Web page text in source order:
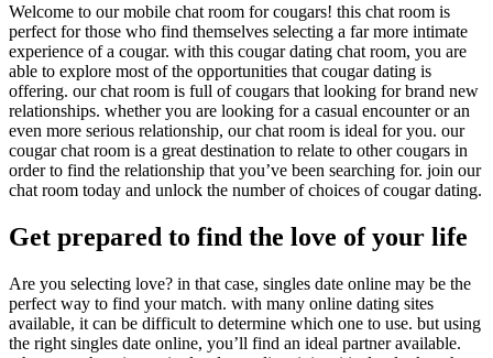
Welcome to our mobile chat room for cougars! this chat room is
perfect for those who find themselves selecting a far more intimate
experience of a cougar. with this cougar dating chat room, you are
able to explore most of the opportunities that cougar dating is
offering. our chat room is full of cougars that looking for brand new
relationships. whether you are looking for a casual encounter or an
even more serious relationship, our chat room is ideal for you. our
cougar chat room is a great destination to relate to other cougars in
order to find the relationship that you’ve been searching for. join our
chat room today and unlock the number of choices of cougar dating.
Get prepared to find the love of your life
Are you selecting love? in that case, singles date online may be the
perfect way to find your match. with many online dating sites
available, it can be difficult to determine which one to use. but using
the right singles date online, you’ll find an ideal partner available.